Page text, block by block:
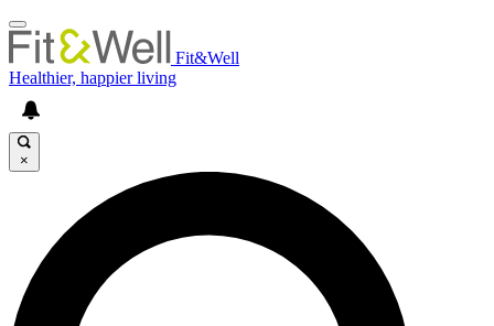
Fit&Well
Healthier, happier living
×